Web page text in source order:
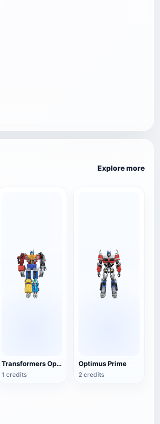
Explore more
Transformers Optimus Prime
1 credits
Optimus Prime
2 credits